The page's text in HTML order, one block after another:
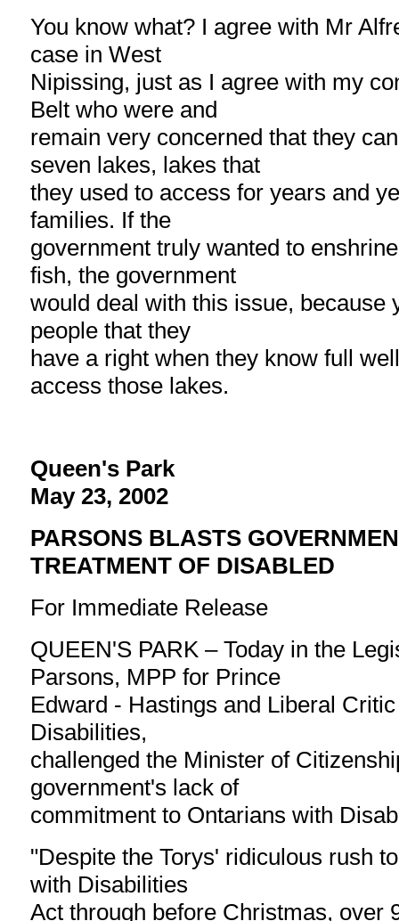
You know what? I agree with Mr
case in West
Nipissing, just as I agree with my
Belt who were and
remain very concerned that they
seven lakes, lakes that
they used to access for years and
families. If the
government truly wanted to
fish, the government
would deal with this issue, because
people that they
have a right when they know full
access those lakes.
Queen's Park
May 23, 2002
PARSONS BLASTS
TREATMENT OF DISABLED
For Immediate Release
QUEEN'S PARK – Today in the
Parsons, MPP for Prince
Edward - Hastings and Liberal
Disabilities,
challenged the Minister of
government's lack of
commitment to Ontarians with
"Despite the Torys' ridiculous rush
with Disabilities
Act through before Christmas, over